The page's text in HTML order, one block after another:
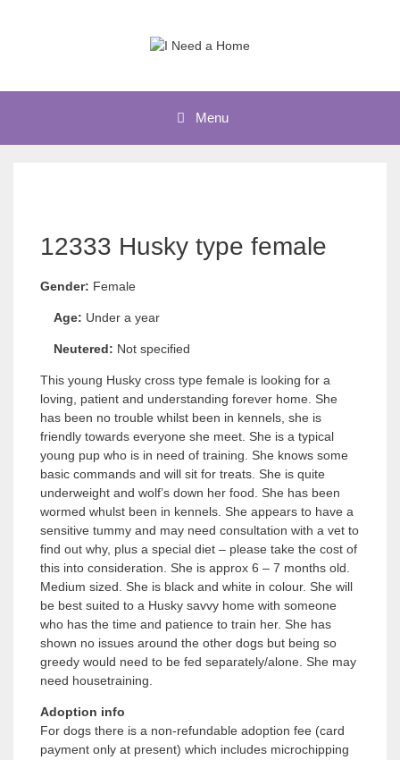
Menu
12333 Husky type female
Gender: Female
Age: Under a year
Neutered: Not specified
This young Husky cross type female is looking for a
loving, patient and understanding forever home. She
has been no trouble whilst been in kennels, she is
friendly towards everyone she meet. She is a typical
young pup who is in need of training. She knows some
basic commands and will sit for treats. She is quite
underweight and wolf’s down her food. She has been
wormed whulst been in kennels. She appears to have a
sensitive tummy and may need consultation with a vet to
find out why, plus a special diet – please take the cost of
this into consideration. She is approx 6 – 7 months old.
Medium sized. She is black and white in colour. She will
be best suited to a Husky savvy home with someone
who has the time and patience to train her. She has
shown no issues around the other dogs but being so
greedy would need to be fed separately/alone. She may
need housetraining.
Adoption info
For dogs there is a non-refundable adoption fee (card
payment only at present) which includes microchipping